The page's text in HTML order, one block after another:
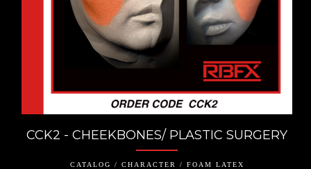
CCK2 - CHEEKBONES/ PLASTIC SURGERY
CATALOG / CHARACTER / FOAM LATEX